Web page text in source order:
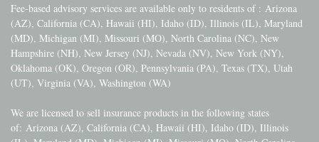
Fee-based advisory services are available only to residents of : Arizona
(AZ), California (CA), Hawaii (HI), Idaho (ID), Illinois (IL), Maryland
(MD), Michigan (MI), Missouri (MO), North Carolina (NC), New
Hampshire (NH), New Jersey (NJ), Nevada (NV), New York (NY),
Oklahoma (OK), Oregon (OR), Pennsylvania (PA), Texas (TX), Utah
(UT), Virginia (VA), Washington (WA)
We are licensed to sell insurance products in the following states
of: Arizona (AZ), California (CA), Hawaii (HI), Idaho (ID), Illinois